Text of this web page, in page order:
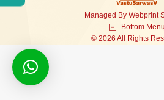
Managed By Webprint
Bottom Menu
© 2026 All Rights